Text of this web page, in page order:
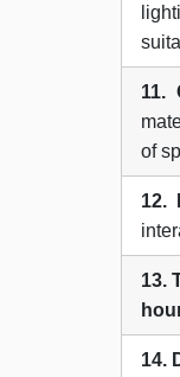
11.
of
12.
13.
14.